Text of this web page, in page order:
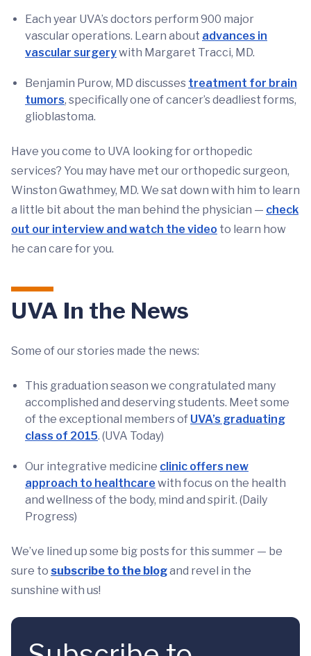
Each year UVA’s doctors perform 900 major
vascular operations. Learn about advances in
vascular surgerywith Margaret Tracci, MD.
Benjamin Purow, MD discusses treatment for brain
tumors, specifically one of cancer’s deadliest forms,
glioblastoma.
Have you come to UVA looking for orthopedic
services? You may have met our orthopedic surgeon,
Winston Gwathmey, MD. We sat down with him to learn
a little bit about the man behind the physician — check
out our interview and watch the video to learn how
he can care for you.
UVA In the News
Some of our stories made the news:
This graduation season we congratulated many
accomplished and deserving students. Meet some
of the exceptional members of UVA’s graduating
class of 2015. (UVA Today)
Our integrative medicine clinic offers new
approach to healthcare with focus on the health
and wellness of the body, mind and spirit. (Daily
Progress)
We’ve lined up some big posts for this summer — be
sure to subscribe to the blogand revel in the
sunshine with us!